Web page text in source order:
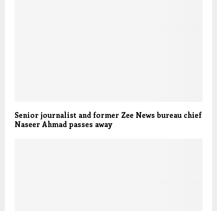
Senior journalist and former Zee News bureau chief
Naseer Ahmad passes away